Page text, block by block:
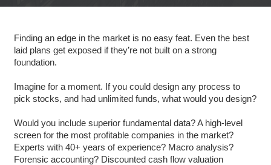
Finding an edge in the market is no easy feat. Even the best
laid plans get exposed if they’re not built on a strong
foundation.
Imagine for a moment. If you could design any process to
pick stocks, and had unlimited funds, what would you design?
Would you include superior fundamental data? A high-level
screen for the most profitable companies in the market?
Experts with 40+ years of experience? Macro analysis?
Forensic accounting? Discounted cash flow valuation